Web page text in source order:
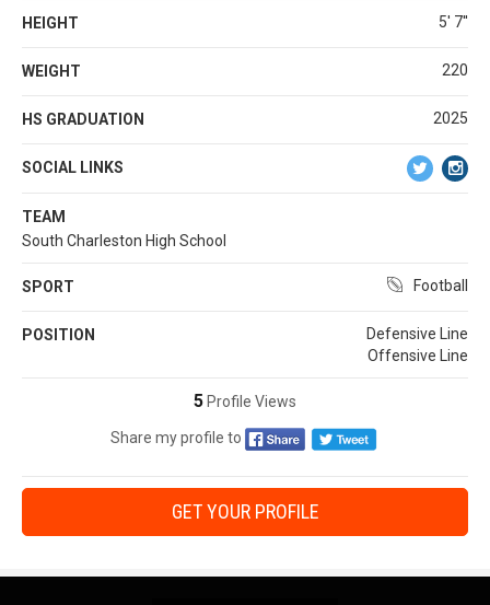
HEIGHT 5' 7''
WEIGHT 220
HS GRADUATION 2025
SOCIAL LINKS
TEAM
South Charleston High School
SPORT Football
POSITION
Defensive Line
Offensive Line
5 Profile Views
Share my profile to
GET YOUR PROFILE